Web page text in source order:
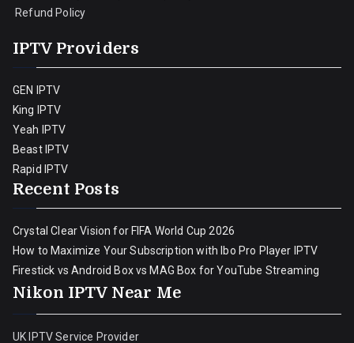
Refund Policy
IPTV Providers
GEN IPTV
King IPTV
Yeah IPTV
Beast IPTV
Rapid IPTV
Recent Posts
Crystal Clear Vision for FIFA World Cup 2026
How to Maximize Your Subscription with Ibo Pro Player IPTV
Firestick vs Android Box vs MAG Box for YouTube Streaming
Nikon IPTV Near Me
UK IPTV Service Provider